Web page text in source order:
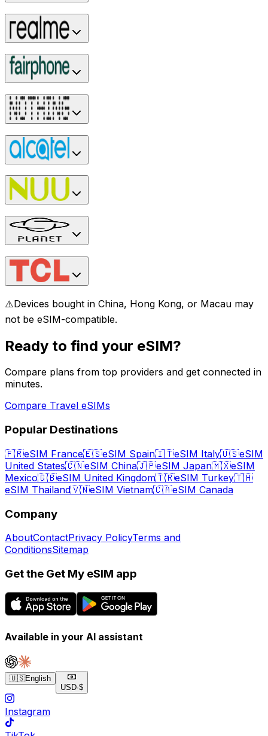
⚠️Devices bought in China, Hong Kong, or Macau may
not be eSIM-compatible.
Ready to find your eSIM?
Compare plans from top providers and get connected in
minutes.
Compare Travel eSIMs
Popular Destinations
🇫🇷eSIM France🇪🇸eSIM Spain🇮🇹eSIM Italy🇺🇸eSIM
United States🇨🇳eSIM China🇯🇵eSIM Japan🇲🇽eSIM
Mexico🇬🇧eSIM United Kingdom🇹🇷eSIM Turkey🇹🇭
eSIM Thailand🇻🇳eSIM Vietnam🇨🇦eSIM Canada
Company
AboutContactPrivacy PolicyTerms and
ConditionsSitemap
Get the Get My eSIM app
Available in your AI assistant
🇺🇸English
USD·$
Instagram